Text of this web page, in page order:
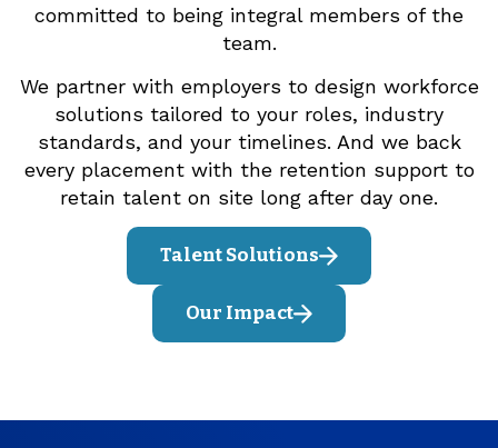
committed to being integral members of the
team.
We partner with employers to design workforce
solutions tailored to your roles, industry
standards, and your timelines. And we back
every placement with the retention support to
retain talent on site long after day one.
Talent Solutions
Our Impact